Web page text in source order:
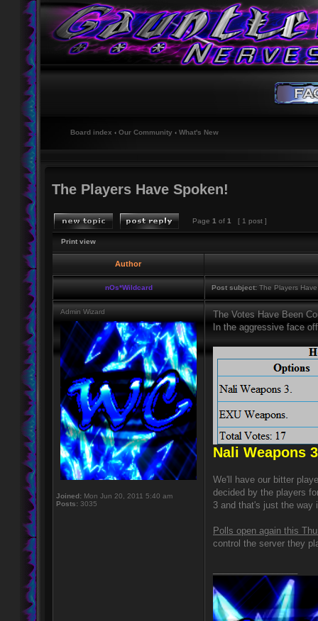
Board index ‹ Our Community ‹ What's New
The Players Have Spoken!
Page 1 of 1 [ 1 post ]
Print view
Author
nOs*Wildcard Post subject: The Players
Admin Wizard
Joined: Mon Jun 20, 2011 5:40 am
Posts: 3035
The Votes Have Been
In the aggressive face
Nali Weapons
We'll have our bitter
decided by the players
3 and that's just the way
Polls open again this
control the server they